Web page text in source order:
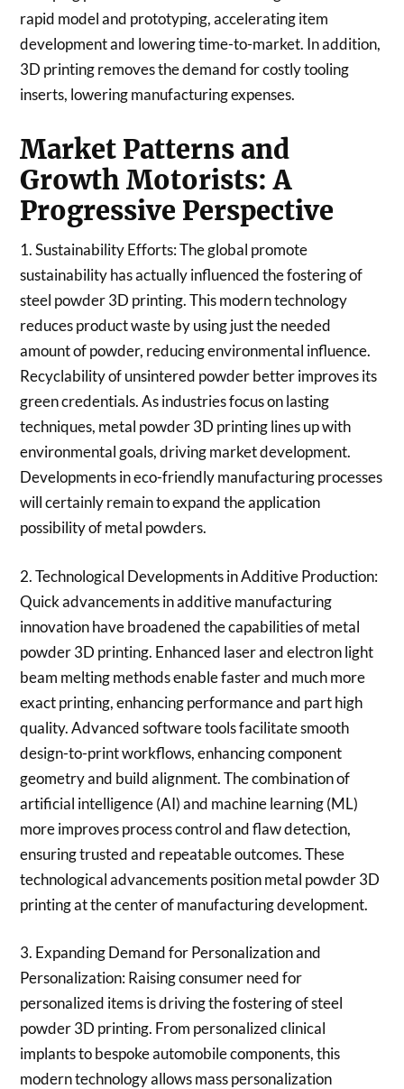
rapid model and prototyping, accelerating item
development and lowering time-to-market. In addition,
3D printing removes the demand for costly tooling
inserts, lowering manufacturing expenses.
Market Patterns and
Growth Motorists: A
Progressive Perspective
1. Sustainability Efforts: The global promote
sustainability has actually influenced the fostering of
steel powder 3D printing. This modern technology
reduces product waste by using just the needed
amount of powder, reducing environmental influence.
Recyclability of unsintered powder better improves its
green credentials. As industries focus on lasting
techniques, metal powder 3D printing lines up with
environmental goals, driving market development.
Developments in eco-friendly manufacturing processes
will certainly remain to expand the application
possibility of metal powders.
2. Technological Developments in Additive Production:
Quick advancements in additive manufacturing
innovation have broadened the capabilities of metal
powder 3D printing. Enhanced laser and electron light
beam melting methods enable faster and much more
exact printing, enhancing performance and part high
quality. Advanced software tools facilitate smooth
design-to-print workflows, enhancing component
geometry and build alignment. The combination of
artificial intelligence (AI) and machine learning (ML)
more improves process control and flaw detection,
ensuring trusted and repeatable outcomes. These
technological advancements position metal powder 3D
printing at the center of manufacturing development.
3. Expanding Demand for Personalization and
Personalization: Raising consumer need for
personalized items is driving the fostering of steel
powder 3D printing. From personalized clinical
implants to bespoke automobile components, this
modern technology allows mass personalization